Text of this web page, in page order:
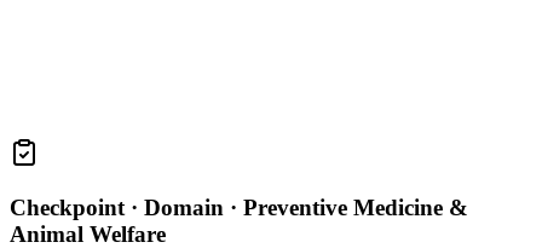
Checkpoint · Domain · Preventive Medicine &
Animal Welfare